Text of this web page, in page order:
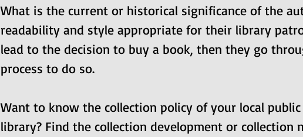
What is the current or historical significance of the
readability and style appropriate for their library
lead to the decision to buy a book, then they go
process to do so.
Want to know the collection policy of your local
library? Find the collection development or collection